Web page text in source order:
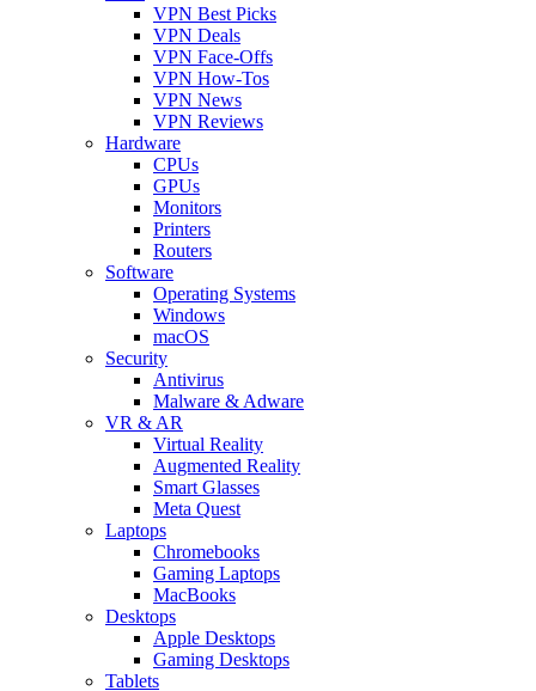
VPN Best Picks
VPN Deals
VPN Face-Offs
VPN How-Tos
VPN News
VPN Reviews
Hardware
CPUs
GPUs
Monitors
Printers
Routers
Software
Operating Systems
Windows
macOS
Security
Antivirus
Malware & Adware
VR & AR
Virtual Reality
Augmented Reality
Smart Glasses
Meta Quest
Laptops
Chromebooks
Gaming Laptops
MacBooks
Desktops
Apple Desktops
Gaming Desktops
Tablets